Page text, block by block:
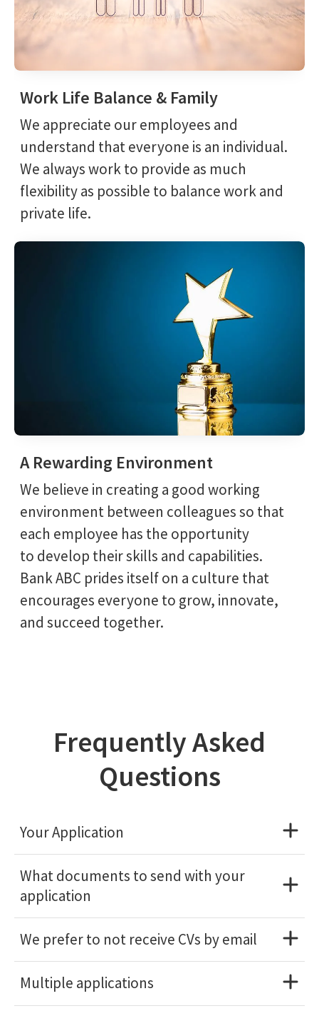
Work Life Balance & Family
We appreciate our employees and
understand that everyone is an individual.
We always work to provide as much
flexibility as possible to balance work and
private life.
A Rewarding Environment
We believe in creating a good working
environment between colleagues so that
each employee has the opportunity
to develop their skills and capabilities.
Bank ABC prides itself on a culture that
encourages everyone to grow, innovate,
and succeed together.
Frequently Asked
Questions
Your Application
What documents to send with your
application
We prefer to not receive CVs by email
Multiple applications